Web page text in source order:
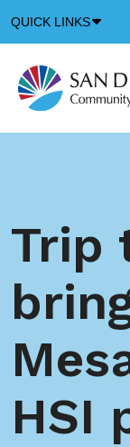
QUICK LINKS
Icon
Trip
HSI